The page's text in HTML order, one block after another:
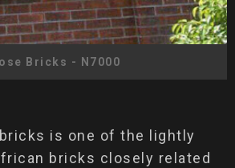
Bricks - N7000
is one of the lightly
bricks closely related